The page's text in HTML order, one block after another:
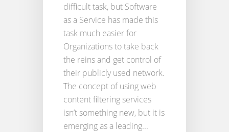
difficult task, but Software
as a Service has made this
task much easier for
Organizations to take back
the reins and get control of
their publicly used network.
The concept of using web
content filtering services
isn’t something new, but it is
emerging as a leading...